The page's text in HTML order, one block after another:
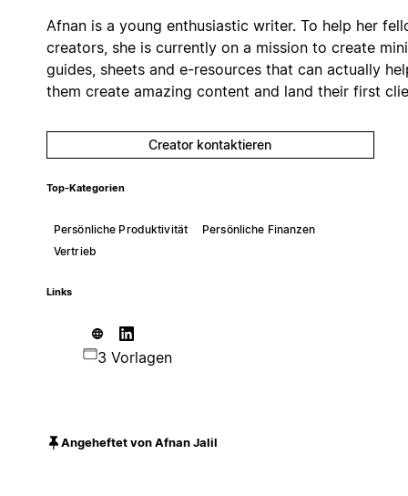
Afnan is a young enthusiastic writer. To help her
creators, she is currently on a mission to create mini
guides, sheets and e-resources that can actually
them create amazing content and land their first
Creator kontaktieren
Top-Kategorien
Persönliche Produktivität
Persönliche Finanzen
Vertrieb
Links
3 Vorlagen
Angeheftet von Afnan Jalil